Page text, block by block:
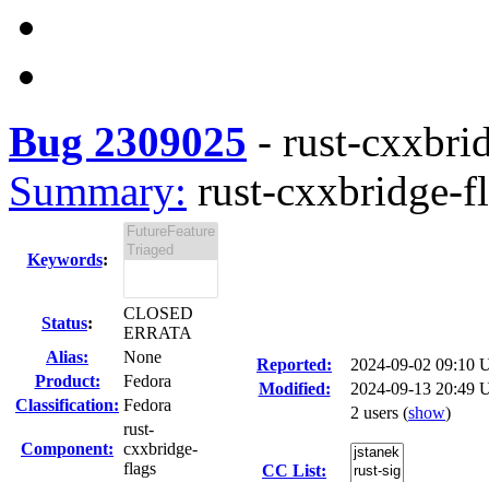
Bug 2309025 - rust-
Summary: rust-cxxbridge-
Keywords:
Status:
CLOSED
ERRATA
Alias:
None
Product:
Fedora
Classification: Fedora
Component:
rust-
cxxbridge-
flags
Reported:
2024-09-02 09:10
Modified:
2024-09-13 20:49
CC List:
2 users (show)